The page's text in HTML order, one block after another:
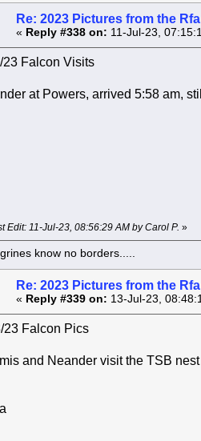
Re: 2023 Pictures from the
« Reply #338 on: 11-Jul-23,
23 Falcon Visits
at Powers, arrived 5:58 am,
Edit: 11-Jul-23, 08:56:29 AM by Carol P. »
know no borders.....
Re: 2023 Pictures from the
« Reply #339 on: 13-Jul-23,
23 Falcon Pics
and Neander visit the TSB